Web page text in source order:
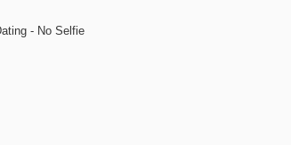
- No Selfie